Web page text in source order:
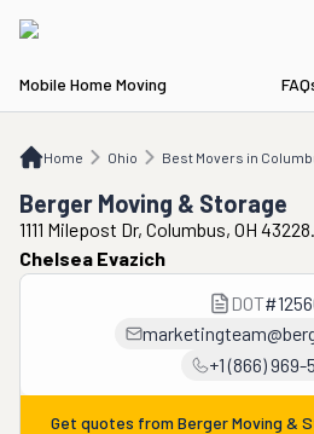
Mobile Home Moving
Home Ohio Best Movers in
OH Best Movers in Columbus
Berger Moving & Storage
1111 Milepost Dr, Columbus, OH
Chelsea Evazich
DOT#
+1 (866)
Get quotes from Berger Moving &